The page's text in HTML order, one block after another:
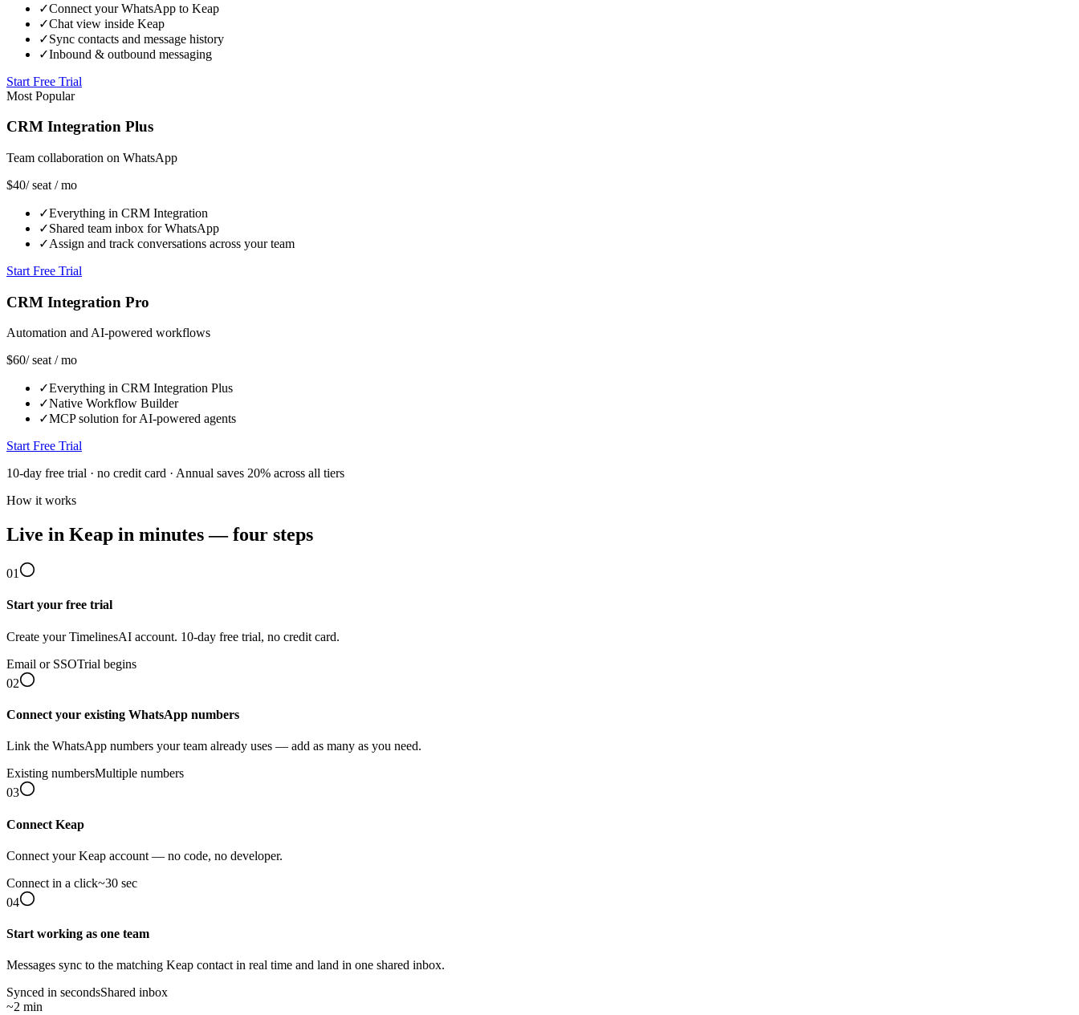
✓Connect your WhatsApp to Keap
✓Chat view inside Keap
✓Sync contacts and message history
✓Inbound & outbound messaging
Start Free Trial
Most Popular
CRM Integration Plus
Team collaboration on WhatsApp
$40/ seat / mo
✓Everything in CRM Integration
✓Shared team inbox for WhatsApp
✓Assign and track conversations across your team
Start Free Trial
CRM Integration Pro
Automation and AI-powered workflows
$60/ seat / mo
✓Everything in CRM Integration Plus
✓Native Workflow Builder
✓MCP solution for AI-powered agents
Start Free Trial
10-day free trial · no credit card · Annual saves 20% across all tiers
How it works
Live in Keap in minutes — four steps
01
Start your free trial
Create your TimelinesAI account. 10-day free trial, no credit card.
Email or SSOTrial begins
02
Connect your existing WhatsApp numbers
Link the WhatsApp numbers your team already uses — add as many as you need.
Existing numbersMultiple numbers
03
Connect Keap
Connect your Keap account — no code, no developer.
Connect in a click~30 sec
04
Start working as one team
Messages sync to the matching Keap contact in real time and land in one shared inbox.
Synced in secondsShared inbox
~2 min